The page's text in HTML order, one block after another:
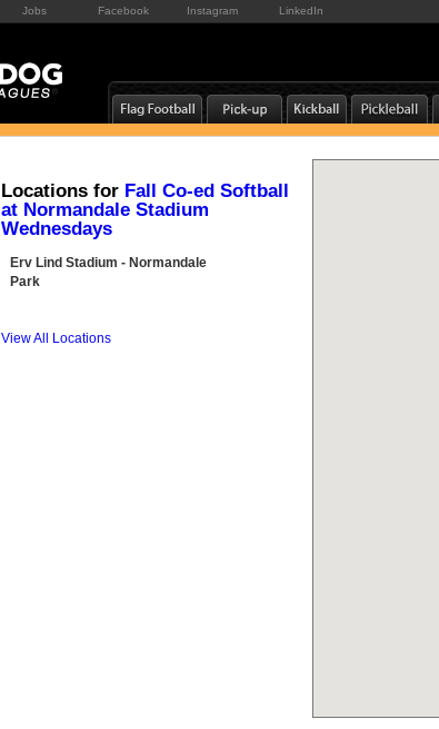
Jobs Facebook Instagram LinkedIn
Locations for Fall Co-ed Softball
at Normandale Stadium
Wednesdays
Erv Lind Stadium - Normandale
Park
View All Locations